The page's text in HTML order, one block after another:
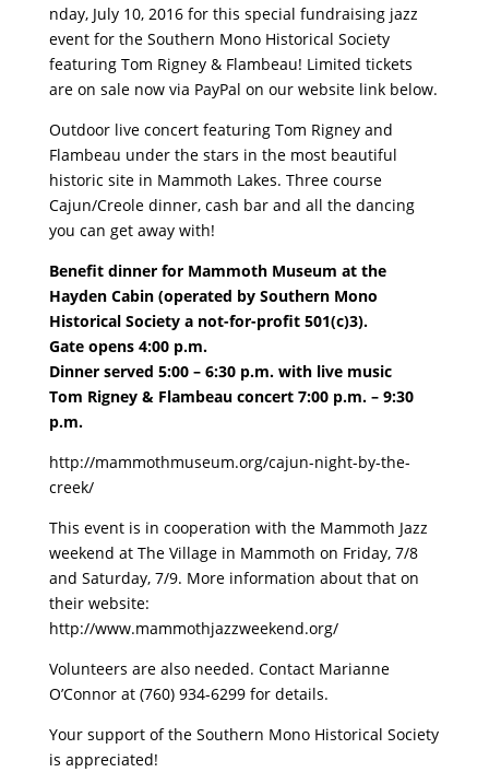
nday, July 10, 2016 for this special fundraising jazz
event for the Southern Mono Historical Society
featuring Tom Rigney & Flambeau! Limited tickets
are on sale now via PayPal on our website link below.
Outdoor live concert featuring Tom Rigney and
Flambeau under the stars in the most beautiful
historic site in Mammoth Lakes. Three course
Cajun/Creole dinner, cash bar and all the dancing
you can get away with!
Benefit dinner for Mammoth Museum at the
Hayden Cabin (operated by Southern Mono
Historical Society a not-for-profit 501(c)3).
Gate opens 4:00 p.m.
Dinner served 5:00 – 6:30 p.m. with live music
Tom Rigney & Flambeau concert 7:00 p.m. – 9:30
p.m.
http://mammothmuseum.org/cajun-night-by-the-
creek/
This event is in cooperation with the Mammoth Jazz
weekend at The Village in Mammoth on Friday, 7/8
and Saturday, 7/9. More information about that on
their website:
http://www.mammothjazzweekend.org/
Volunteers are also needed. Contact Marianne
O’Connor at (760) 934-6299 for details.
Your support of the Southern Mono Historical Society
is appreciated!